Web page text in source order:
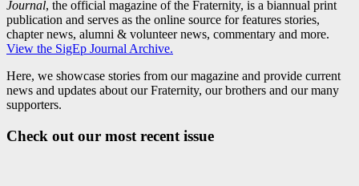
Journal, the official magazine of the Fraternity, is a biannual print
publication and serves as the online source for features stories,
chapter news, alumni & volunteer news, commentary and more.
View the SigEp Journal Archive.
Here, we showcase stories from our magazine and provide current
news and updates about our Fraternity, our brothers and our many
supporters.
Check out our most recent issue